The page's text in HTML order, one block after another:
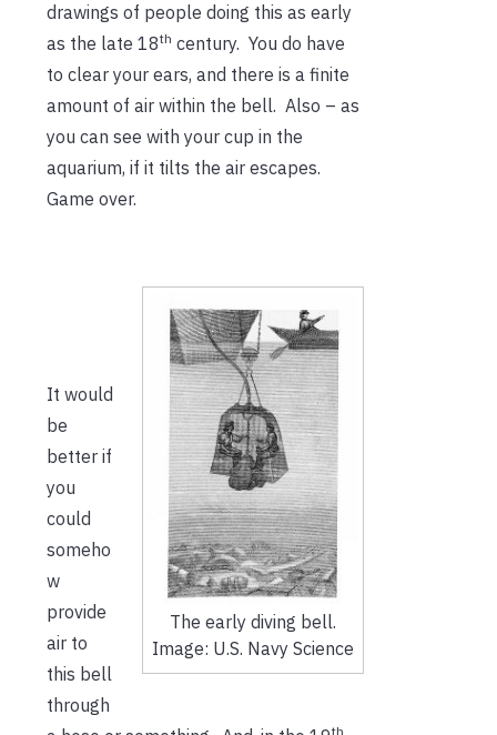
drawings of people doing this as early
as the late 18th century. You do have
to clear your ears, and there is a finite
amount of air within the bell. Also – as
you can see with your cup in the
aquarium, if it tilts the air escapes.
Game over.
The early diving bell.
Image: U.S. Navy Science
It would
be
better if
you
could
someho
w
provide
air to
this bell
through
th